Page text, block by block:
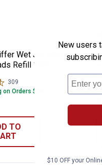
Wet Jet
Wet Jet Mop
Refill 15ct
309
Orders $49+
TO
New users
$10 OFF your